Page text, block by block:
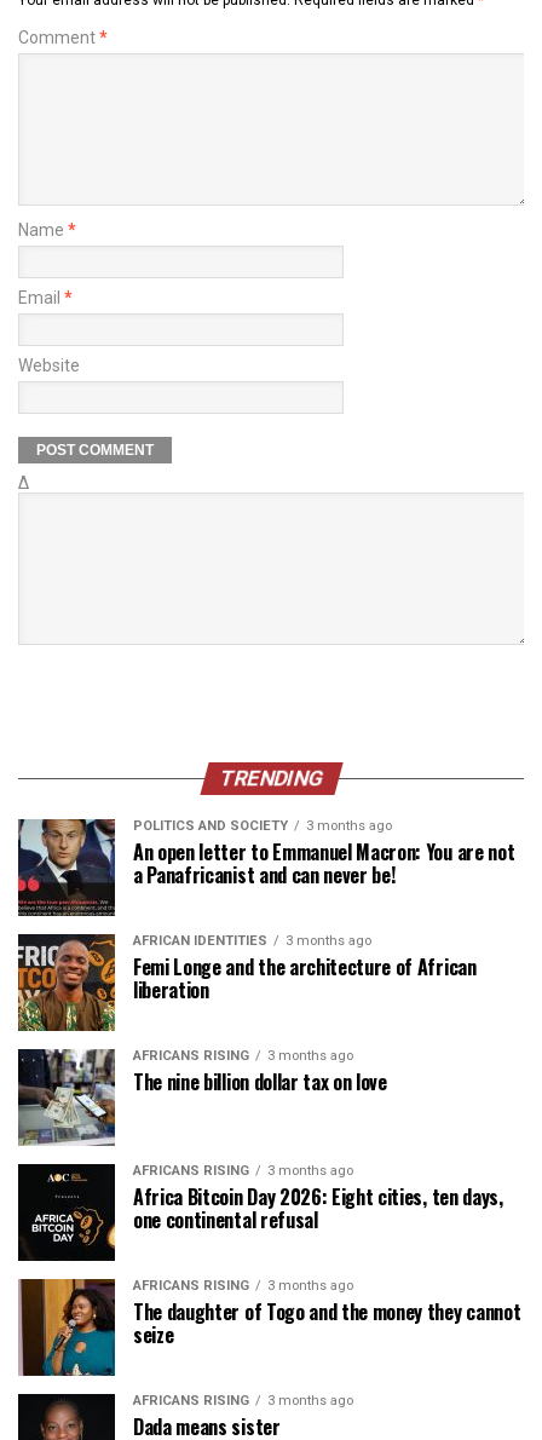
Comment*
Name *
Email *
Website
Δ
TRENDING
POLITICS AND SOCIETY 3 months ago
An open letter to Emmanuel Macron: You are not
a Panafricanist and can never be!
AFRICAN IDENTITIES 3 months ago
Femi Longe and the architecture of African
liberation
AFRICANS RISING 3 months ago
The nine billion dollar tax on love
AFRICANS RISING 3 months ago
Africa Bitcoin Day 2026: Eight cities, ten days,
one continental refusal
AFRICANS RISING 3 months ago
The daughter of Togo and the money they cannot
seize
AFRICANS RISING 3 months ago
Dada means sister